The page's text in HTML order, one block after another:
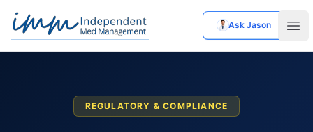
Independent Med Management
Ask Jason
REGULATORY & COMPLIANCE